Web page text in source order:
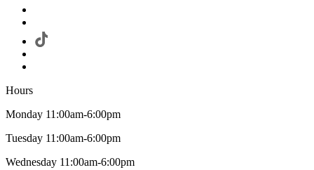
Hours
Monday 11:00am-6:00pm
Tuesday 11:00am-6:00pm
Wednesday 11:00am-6:00pm